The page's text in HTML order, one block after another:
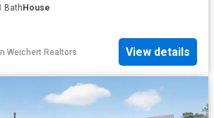
Bath House
Weichert Realtors View details